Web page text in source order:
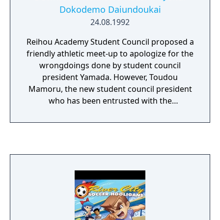
Dokodemo Daiundoukai
24.08.1992
Reihou Academy Student Council proposed a
friendly athletic meet-up to apologize for the
wrongdoings done by student council
president Yamada. However, Toudou
Mamoru, the new student council president
who has been entrusted with the
intention of apologizing. Instead he is
Nobody hesitates to participate. Nekketsu
High School, led by Kunio, Hanazono High
School led by Riki and Interschool Union led
by Gouda all announce their participation in